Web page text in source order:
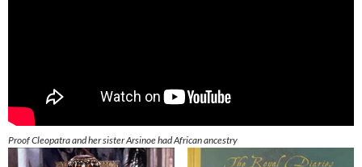
Proof Cleopatra and her sister Arsinoe had African ancestry